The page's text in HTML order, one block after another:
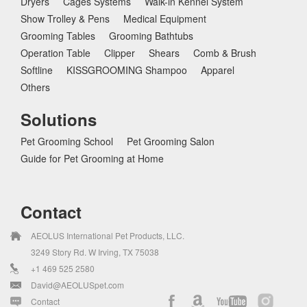
Show Trolley & Pens
Medical Equipment
Grooming Tables
Grooming Bathtubs
Operation Table
Clipper Shears
Comb & Brush
Softline
KISSGROOMING Shampoo
Apparel
Others
Solutions
Pet Grooming School
Pet Grooming Salon
Guide for Pet Grooming at Home
Contact
AEOLUS International Pet Products, LLC.
3249 Story Rd. W Irving, TX 75038
+1 469 525 2580
David@AEOLUSpet.com
Contact